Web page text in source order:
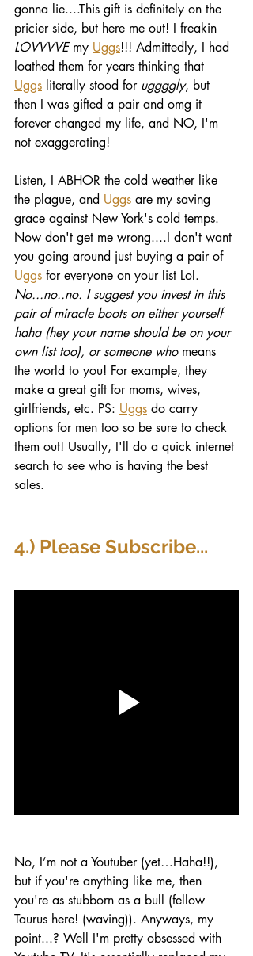
gonna lie....This gift is definitely on the
pricier side, but here me out! I freakin
LOVVVVE my Uggs!!! Admittedly, I had
loathed them for years thinking that
Uggs literally stood for uggggly, but
then I was gifted a pair and omg it
forever changed my life, and NO, I'm
not exaggerating!
Listen, I ABHOR the cold weather like
the plague, and Uggs are my saving
grace against New York's cold temps.
Now don't get me wrong....I don't want
you going around just buying a pair of
Uggs for everyone on your list Lol.
No...no..no. I suggest you invest in this
pair of miracle boots on either yourself
haha (hey your name should be on your
own list too), or someone who means
the world to you! For example, they
make a great gift for moms, wives,
girlfriends, etc. PS: Uggs do carry
options for men too so be sure to check
them out! Usually, I'll do a quick internet
search to see who is having the best
sales.
4.) Please Subscribe...
No, I’m not a Youtuber (yet…Haha!!),
but if you're anything like me, then
you're as stubborn as a bull (fellow
Taurus here! (waving)). Anyways, my
point...? Well I'm pretty obsessed with